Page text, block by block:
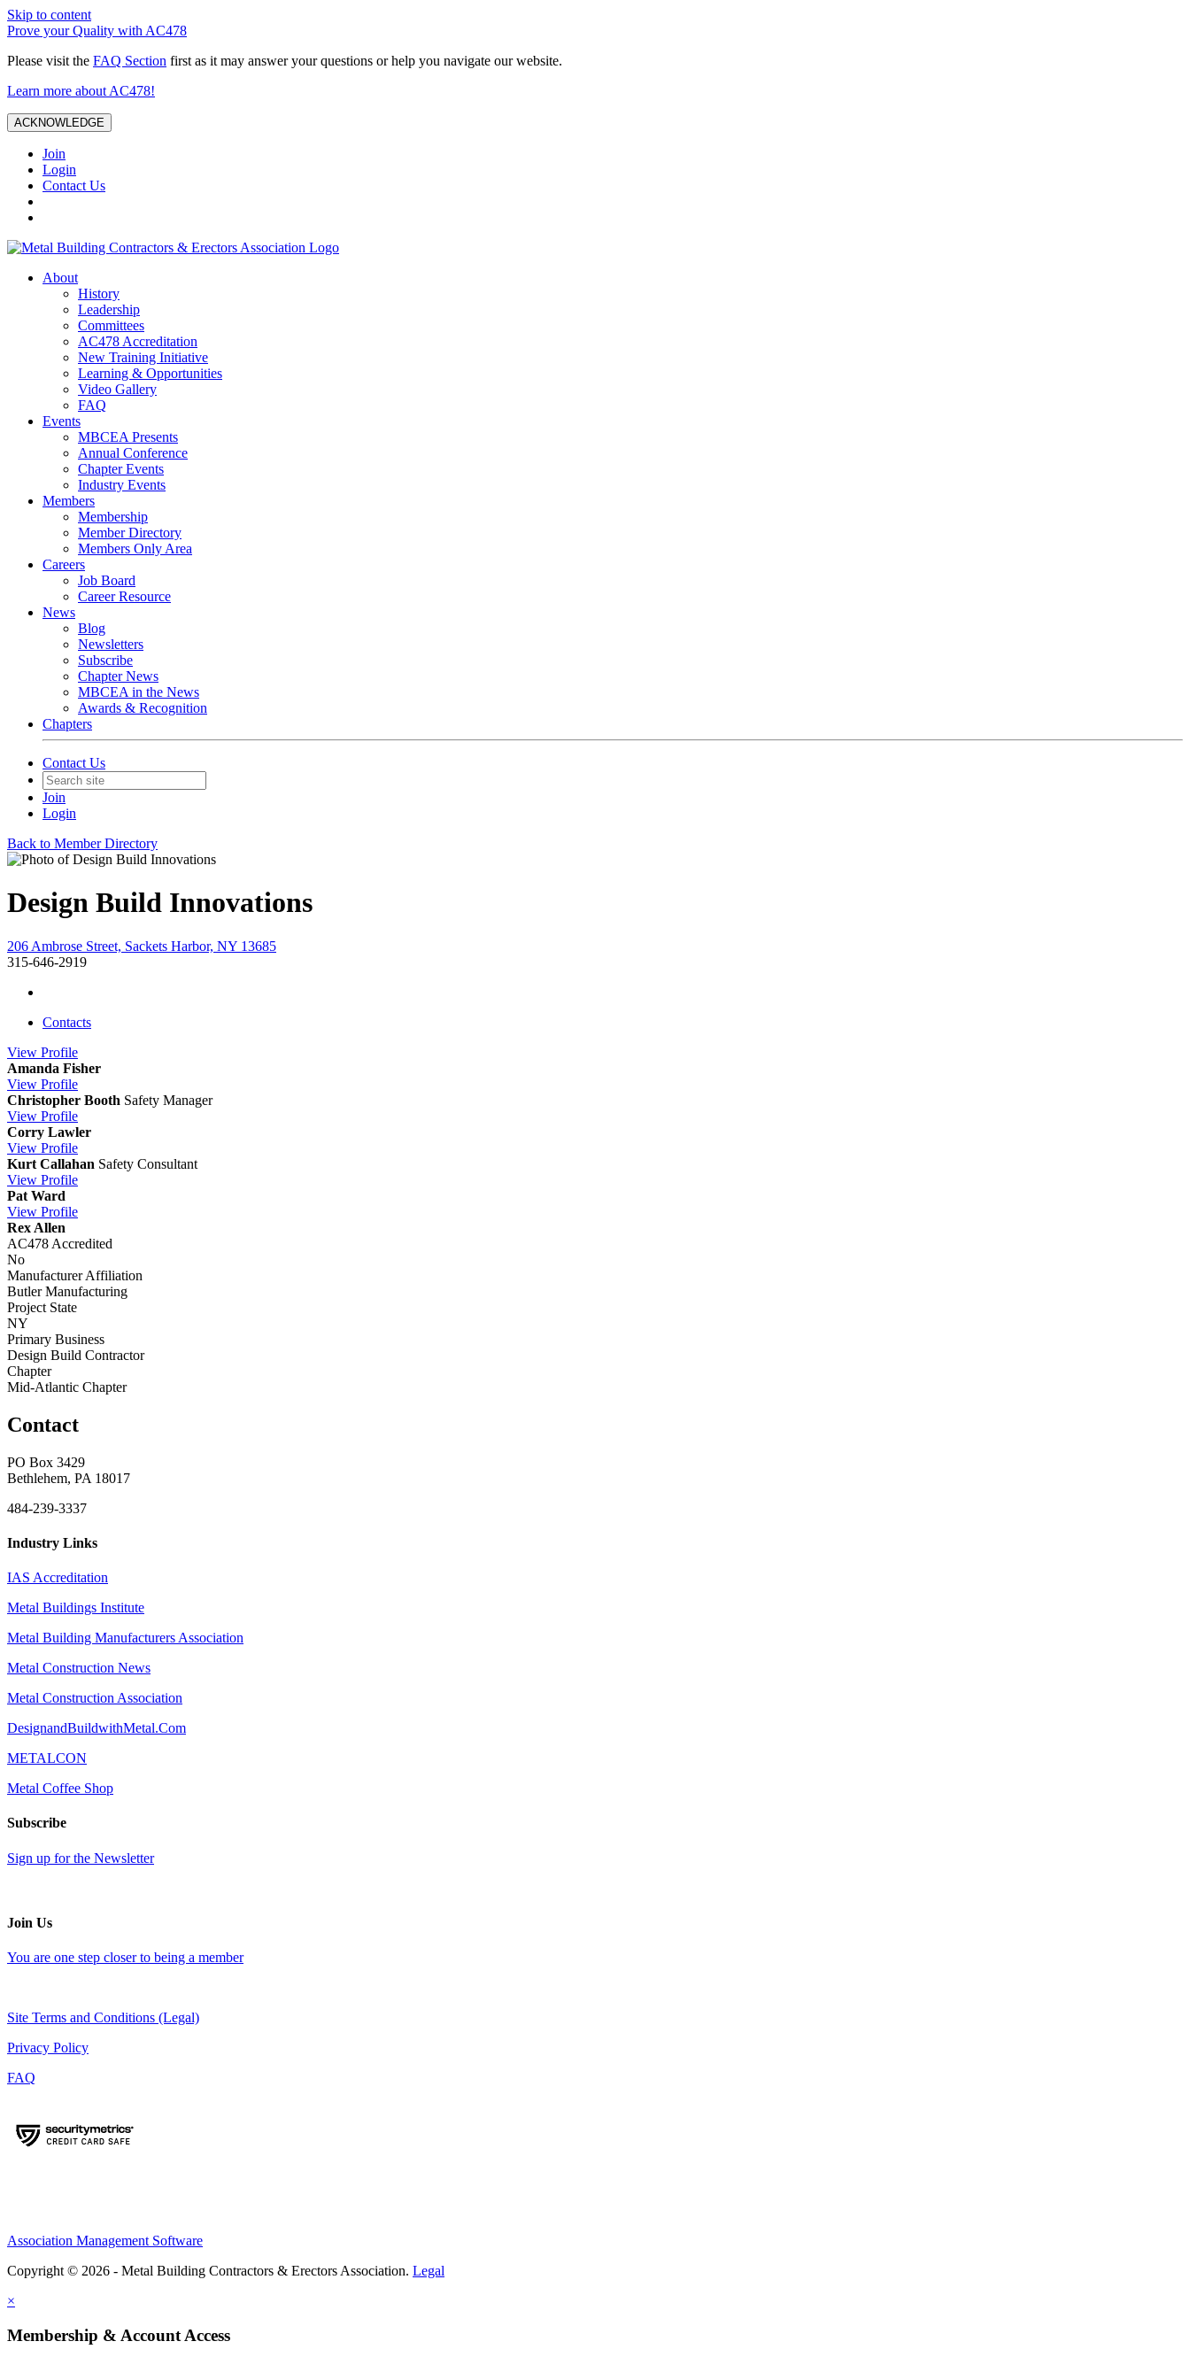
Skip to content
Prove your Quality with AC478
Please visit the FAQ Section first as it may answer your questions or help you navigate our website.
Learn more about AC478!
ACKNOWLEDGE
Join
Login
Contact Us
About
History
Leadership
Committees
AC478 Accreditation
New Training Initiative
Learning & Opportunities
Video Gallery
FAQ
Events
MBCEA Presents
Annual Conference
Chapter Events
Industry Events
Members
Membership
Member Directory
Members Only Area
Careers
Job Board
Career Resource
News
Blog
Newsletters
Subscribe
Chapter News
MBCEA in the News
Awards & Recognition
Chapters
Contact Us
Join
Login
Back to Member Directory
Design Build Innovations
206 Ambrose Street, Sackets Harbor, NY 13685
315-646-2919
Contacts
View Profile
Amanda Fisher
View Profile
Christopher Booth Safety Manager
View Profile
Corry Lawler
View Profile
Kurt Callahan Safety Consultant
View Profile
Pat Ward
View Profile
Rex Allen
AC478 Accredited
No
Manufacturer Affiliation
Butler Manufacturing
Project State
NY
Primary Business
Design Build Contractor
Chapter
Mid-Atlantic Chapter
Contact
PO Box 3429
Bethlehem, PA 18017
484-239-3337
Industry Links
IAS Accreditation
Metal Buildings Institute
Metal Building Manufacturers Association
Metal Construction News
Metal Construction Association
DesignandBuildwithMetal.Com
METALCON
Metal Coffee Shop
Subscribe
Sign up for the Newsletter
Join Us
You are one step closer to being a member
Site Terms and Conditions (Legal)
Privacy Policy
FAQ
Association Management Software
Copyright © 2026 - Metal Building Contractors & Erectors Association. Legal
×
Membership & Account Access